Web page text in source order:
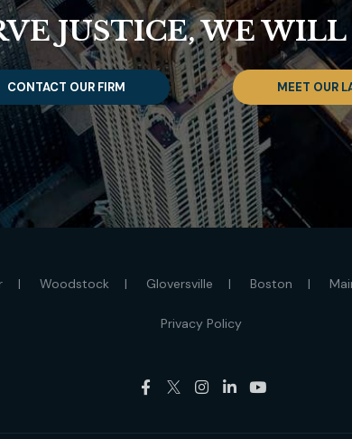
JUSTICE, WE
CONTACT OUR FIRM MEET OUR
Woodstock Gloversville Boston
Privacy Policy